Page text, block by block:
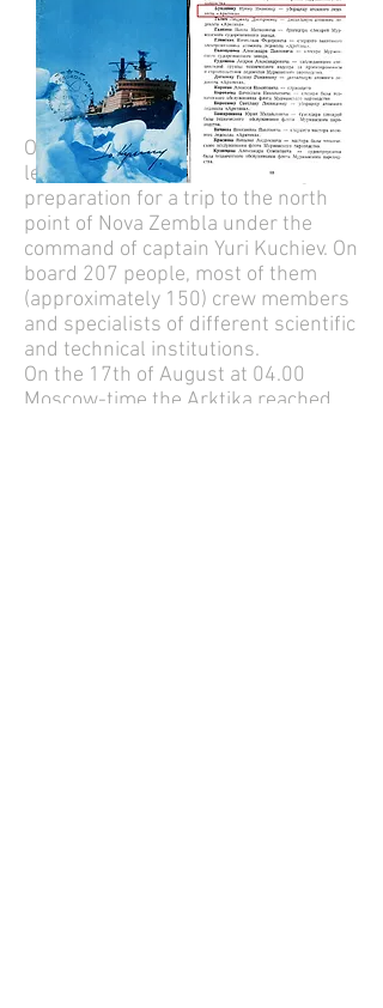
On the 9th of august 1977 the ship
left Moermansk after a thorough
preparation for a trip to the north
point of Nova Zembla under the
command of captain Yuri Kuchiev. On
board 207 people, most of them
(approximately 150) crew members
and specialists of different scientific
and technical institutions.
On the 17th of August at 04.00
Moscow-time the Arktika reached